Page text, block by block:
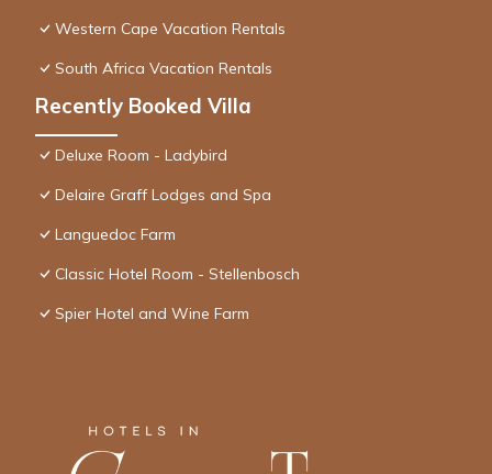
Western Cape Vacation Rentals
South Africa Vacation Rentals
Recently Booked Villa
Deluxe Room - Ladybird
Delaire Graff Lodges and Spa
Languedoc Farm
Classic Hotel Room - Stellenbosch
Spier Hotel and Wine Farm